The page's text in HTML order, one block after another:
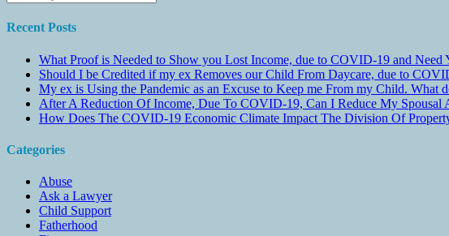
Recent Posts
What Proof is Needed to Show you Lost Income, due to COVID-19 and Need
Should I be Credited if my ex Removes our Child From Daycare, due to
My ex is Using the Pandemic as an Excuse to Keep me From my Child. What
After A Reduction Of Income, Due To COVID-19, Can I Reduce My Spousal
How Does The COVID-19 Economic Climate Impact The Division Of
Categories
Abuse
Ask a Lawyer
Child Support
Fatherhood